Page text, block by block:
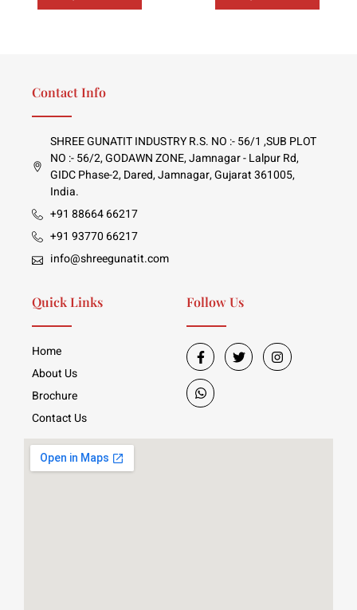
Contact Info
SHREE GUNATIT INDUSTRY R.S. NO :- 56/1 ,SUB PLOT
NO :- 56/2, GODAWN ZONE, Jamnagar - Lalpur Rd,
GIDC Phase-2, Dared, Jamnagar, Gujarat 361005,
India.
+91 88664 66217
+91 93770 66217
info@shreegunatit.com
Quick Links
Home
About Us
Brochure
Contact Us
Follow Us